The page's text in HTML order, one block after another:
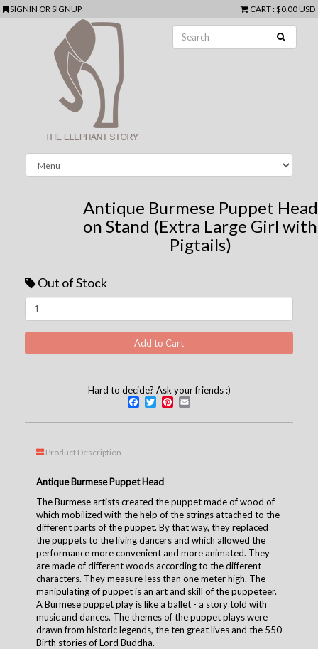
SIGNIN ORSIGNUP CART: $0.00 USD
Antique Burmese Puppet Head
on Stand (Extra Large Girl with
Pigtails)
Out of Stock
Hard to decide? Ask your friends :)
Facebook
TwitterPinterest
Product Description
Antique Burmese Puppet Head
The Burmese artists created the puppet made of wood of
which mobilized with the help of the strings attached to the
different parts of the puppet. By that way, they replaced
the puppets to the living dancers and which allowed the
performance more convenient and more animated. They
are made of different woods according to the different
characters. They measure less than one meter high. The
manipulating of puppet is an art and skill of the puppeteer.
A Burmese puppet play is like a ballet - a story told with
music and dances. The themes of the puppet plays were
drawn from historic legends, the ten great lives and the 550
Birth stories of Lord Buddha.